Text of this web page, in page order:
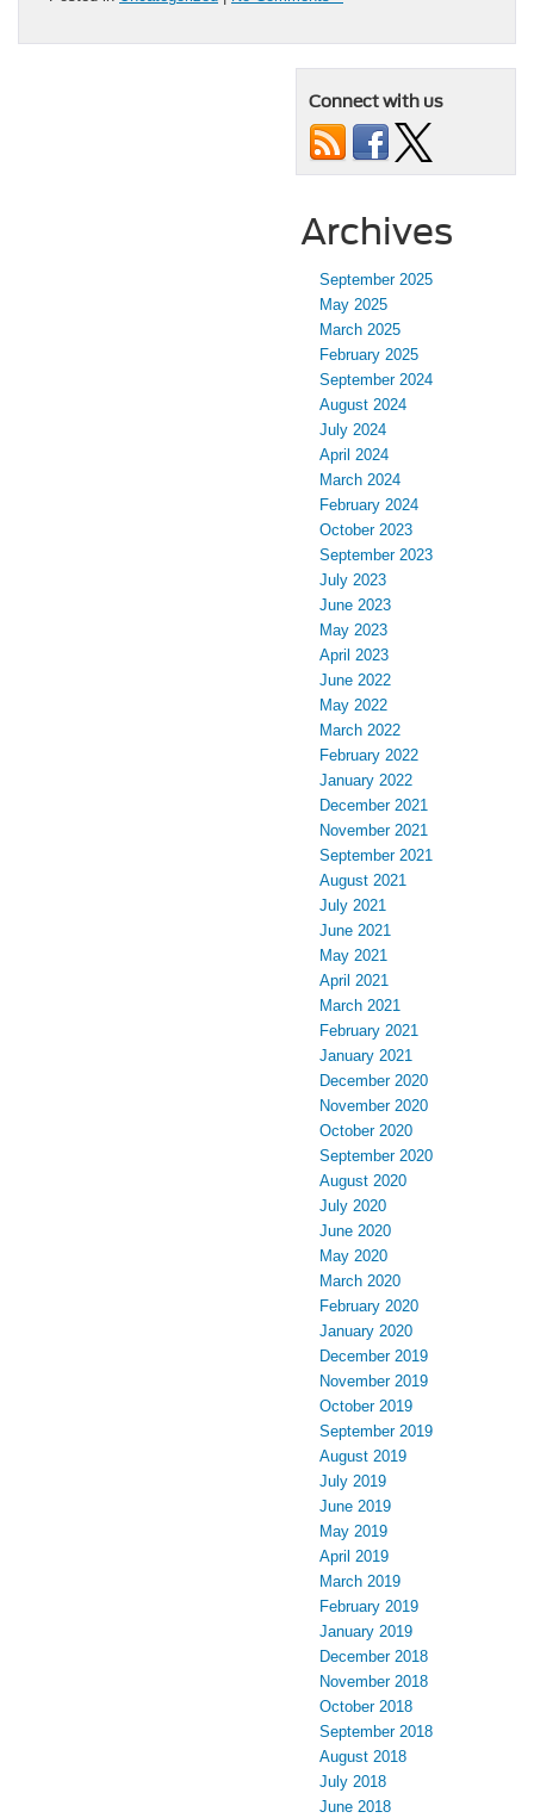
Connect with us
Archives
September 2025
May 2025
March 2025
February 2025
September 2024
August 2024
July 2024
April 2024
March 2024
February 2024
October 2023
September 2023
July 2023
June 2023
May 2023
April 2023
June 2022
May 2022
March 2022
February 2022
January 2022
December 2021
November 2021
September 2021
August 2021
July 2021
June 2021
May 2021
April 2021
March 2021
February 2021
January 2021
December 2020
November 2020
October 2020
September 2020
August 2020
July 2020
June 2020
May 2020
March 2020
February 2020
January 2020
December 2019
November 2019
October 2019
September 2019
August 2019
July 2019
June 2019
May 2019
April 2019
March 2019
February 2019
January 2019
December 2018
November 2018
October 2018
September 2018
August 2018
July 2018
June 2018